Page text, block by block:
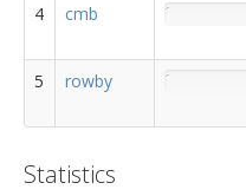
4 cmb 1
5 rowby 1
Statistics